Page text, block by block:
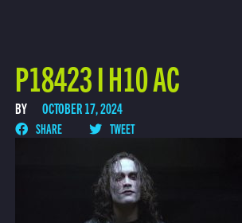
P18423 I H10 AC
BY OCTOBER 17, 2024
SHARE TWEET